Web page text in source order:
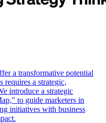
a transformative potential
requires a strategic,
introduce a strategic
to guide marketers in
initiatives with business